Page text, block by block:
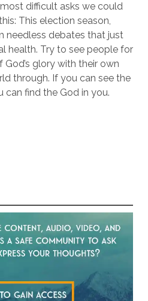
difficult asks we could
This election season,
needless debates that just
health. Try to see people for
glory with their own
through. If you can see the
can find the God in you.